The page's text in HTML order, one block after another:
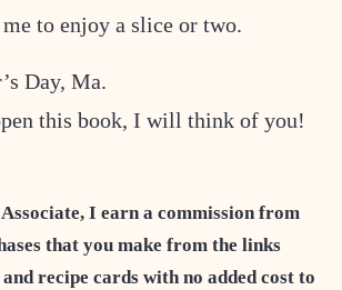
to enjoy a slice or two.
Day, Ma.
this book, I will think of you!
I earn a commission from
that you make from the links
recipe cards with no added cost to